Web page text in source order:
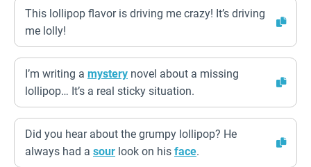
This lollipop flavor is driving me crazy! It’s driving
me lolly!
I’m writing a mystery novel about a missing
lollipop… It’s a real sticky situation.
Did you hear about the grumpy lollipop? He
always had a sour look on his face.